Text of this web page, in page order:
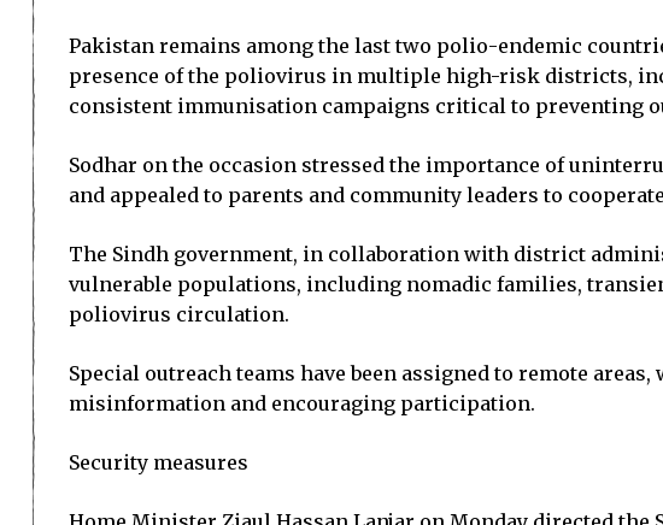
Pakistan remains among the last two polio-endemic
presence of the poliovirus in multiple high-risk districts,
consistent immunisation campaigns critical to preventing
Sodhar on the occasion stressed the importance of
and appealed to parents and community leaders to
The Sindh government, in collaboration with district
vulnerable populations, including nomadic families,
poliovirus circulation.
Special outreach teams have been assigned to remote
misinformation and encouraging participation.
Security measures